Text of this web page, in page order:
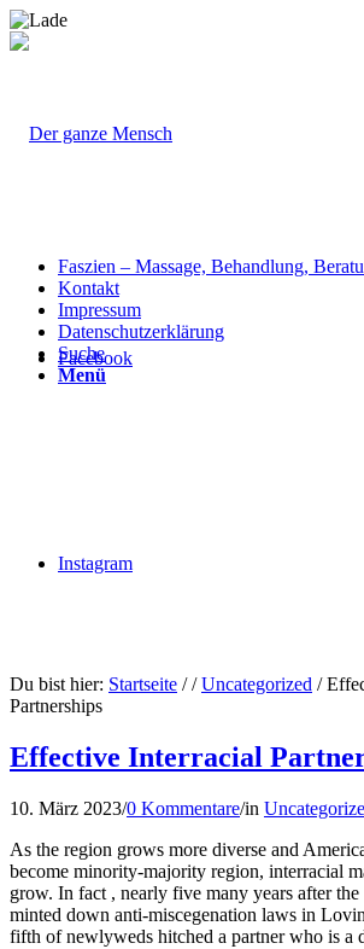
Facebook
Instagram
Faszien – Massage, Behandlung,
Kontakt
Impressum
Datenschutzerklärung
Suche
Menü
Du bist hier: Startseite / / Uncategorized /
Partnerships
Effective Interracial
10. März 2023/0 Kommentare/in
As the region grows more diverse and
become minority-majority region, interracial
grow. In fact , nearly five many years after
minted down anti-miscegenation laws in
fifth of newlyweds hitched a partner who is a